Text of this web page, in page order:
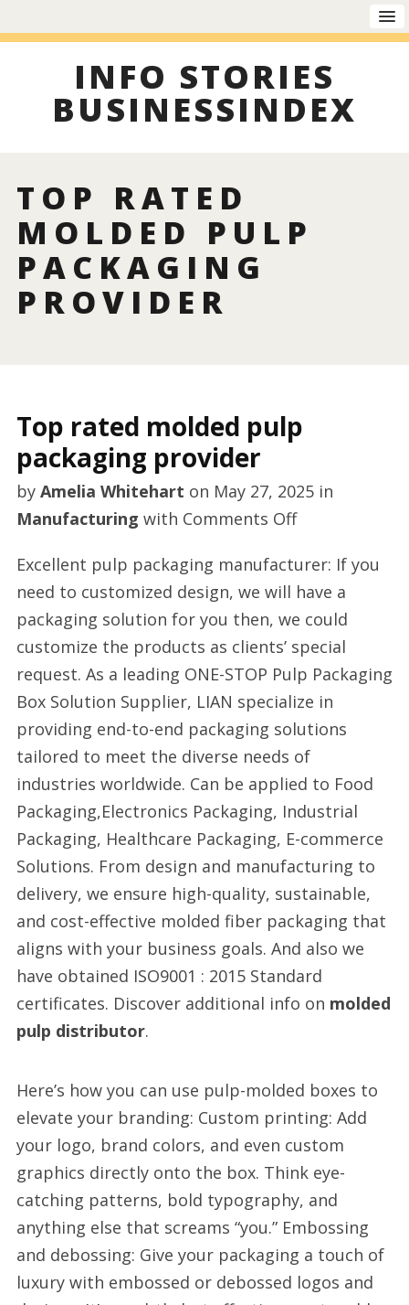
INFO STORIES
BUSINESSINDEX
TOP RATED
MOLDED PULP
PACKAGING
PROVIDER
Top rated molded pulp
packaging provider
by Amelia Whitehart on May 27, 2025in
Manufacturing with Comments Offon
rated
molded
pulp
packaging
provider
Excellent pulp packaging manufacturer: If you
need to customized design, we will have a
packaging solution for you then, we could
customize the products as clients’ special
request. As a leading ONE-STOP Pulp Packaging
Box Solution Supplier, LIAN specialize in
providing end-to-end packaging solutions
tailored to meet the diverse needs of
industries worldwide. Can be applied to Food
Packaging,Electronics Packaging, Industrial
Packaging, Healthcare Packaging, E-commerce
Solutions. From design and manufacturing to
delivery, we ensure high-quality, sustainable,
and cost-effective molded fiber packaging that
aligns with your business goals. And also we
have obtained ISO9001 : 2015 Standard
certificates. Discover additional info on molded
pulp distributor.
Here’s how you can use pulp-molded boxes to
elevate your branding: Custom printing: Add
your logo, brand colors, and even custom
graphics directly onto the box. Think eye-
catching patterns, bold typography, and
anything else that screams “you.” Embossing
and debossing: Give your packaging a touch of
luxury with embossed or debossed logos and